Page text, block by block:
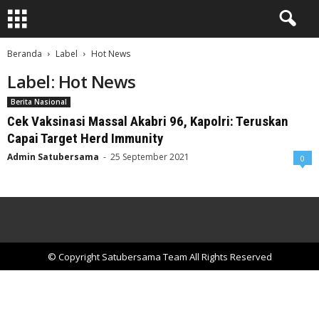
Beranda Label Hot News
Label: Hot News
Berita Nasional
Cek Vaksinasi Massal Akabri 96, Kapolri: Teruskan
Capai Target Herd Immunity
Admin Satubersama - 25 September 2021 0
© Copyright Satubersama Team All Rights Reserved